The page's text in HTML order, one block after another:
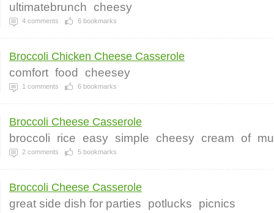
ultimatebrunch cheesy
4 comments 6 bookmarks
Broccoli Chicken Cheese Casserole
comfort food cheesey
1 comments 6 bookmarks
Broccoli Cheese Casserole
broccoli rice easy simple cheesy cream of
2 comments 5 bookmarks
Broccoli Cheese Casserole
great side dish for parties potlucks picnics